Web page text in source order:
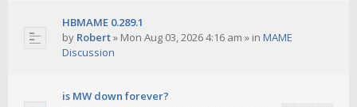
HBMAME 0.289.1
by Robert» Mon Aug 03, 2026 4:16 am » in MAME
Discussion
is MW down forever?